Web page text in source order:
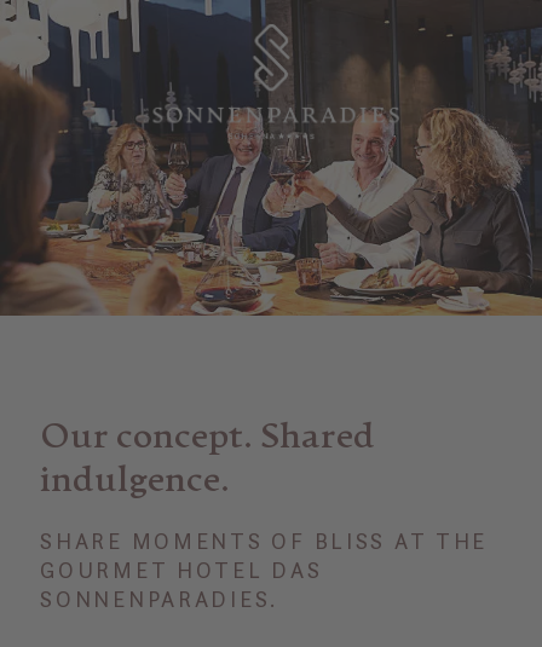
Our concept. Shared
indulgence.
SHARE MOMENTS OF BLISS AT THE
GOURMET HOTEL DAS
SONNENPARADIES.